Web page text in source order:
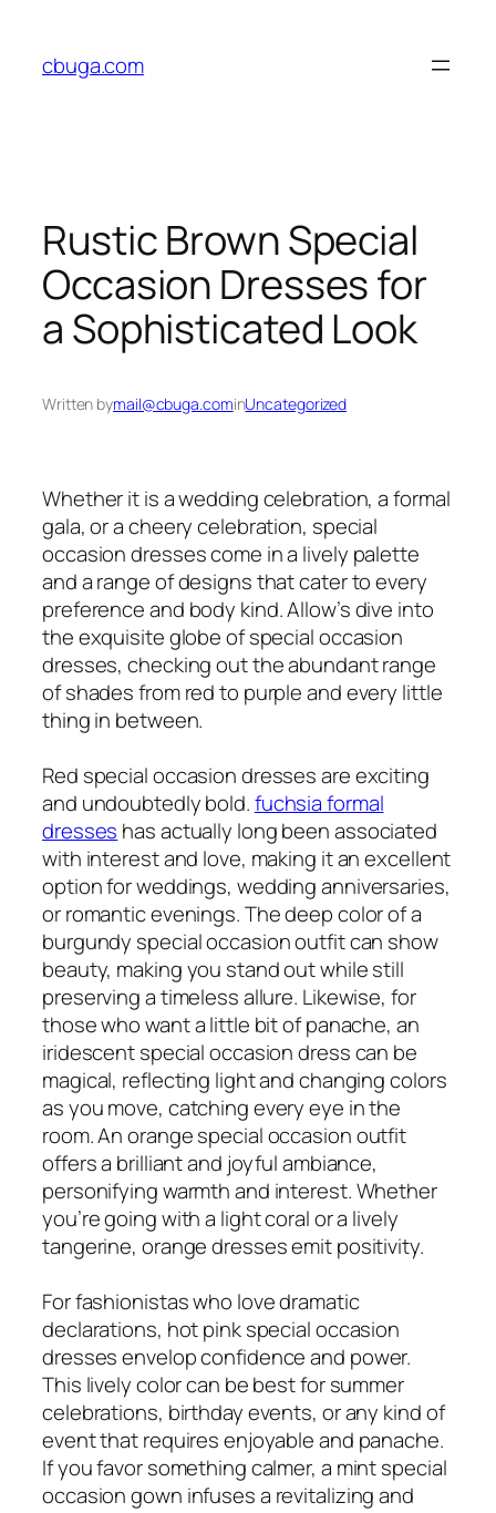
content
cbuga.com
Rustic Brown Special
Occasion Dresses for
a Sophisticated Look
Written bymail@cbuga.cominUncategorized
Whether it is a wedding celebration, a formal
gala, or a cheery celebration, special
occasion dresses come in a lively palette
and a range of designs that cater to every
preference and body kind. Allow’s dive into
the exquisite globe of special occasion
dresses, checking out the abundant range
of shades from red to purple and every little
thing in between.
Red special occasion dresses are exciting
and undoubtedly bold.fuchsia formal
dresses has actually long been associated
with interest and love, making it an excellent
option for weddings, wedding anniversaries,
or romantic evenings. The deep color of a
burgundy special occasion outfit can show
beauty, making you stand out while still
preserving a timeless allure. Likewise, for
those who want a little bit of panache, an
iridescent special occasion dress can be
magical, reflecting light and changing colors
as you move, catching every eye in the
room. An orange special occasion outfit
offers a brilliant and joyful ambiance,
personifying warmth and interest. Whether
you’re going with a light coral or a lively
tangerine, orange dresses emit positivity.
For fashionistas who love dramatic
declarations, hot pink special occasion
dresses envelop confidence and power.
This lively color can be best for summer
celebrations, birthday events, or any kind of
event that requires enjoyable and panache.
If you favor something calmer, a mint special
occasion gown infuses a revitalizing and